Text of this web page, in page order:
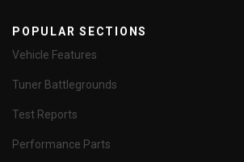
POPULAR SECTIONS
Vehicle Features
Tuner Battlegrounds
Test Reports
Performance Parts